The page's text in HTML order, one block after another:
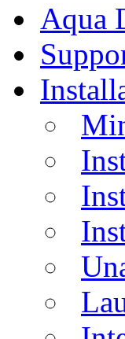
Aqua